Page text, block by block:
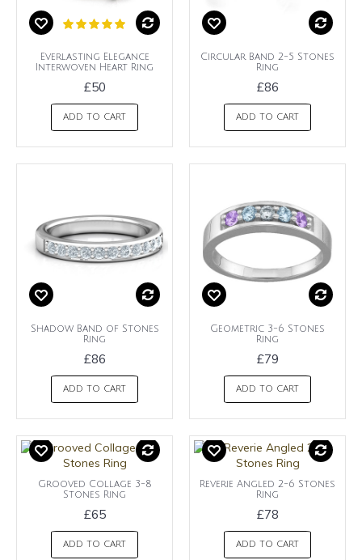
Everlasting Elegance
Interwoven Heart Ring
£50
ADD TO CART
Circular Band 2-5 Stones
Ring
£86
ADD TO CART
Shadow Band of Stones
Ring
£86
ADD TO CART
Geometric 3-6 Stones
Ring
£79
ADD TO CART
Grooved Collage 3-8
Stones Ring
£65
ADD TO CART
Reverie Angled 2-6 Stones
Ring
£78
ADD TO CART